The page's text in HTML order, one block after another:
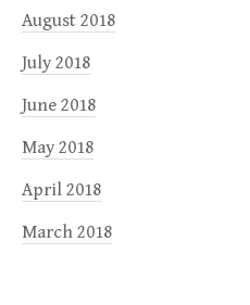
August 2018
July 2018
June 2018
May 2018
April 2018
March 2018